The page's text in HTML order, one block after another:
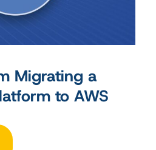
Migrating a
to AWS